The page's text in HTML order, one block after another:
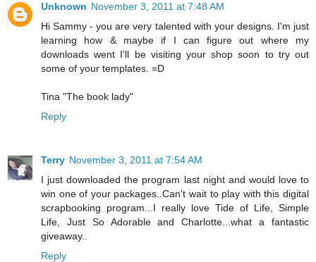
Unknown November 3, 2011 at 7:48 AM
Hi Sammy - you are very talented with your designs. I'm just
learning how & maybe if I can figure out where my
downloads went I'll be visiting your shop soon to try out
some of your templates. =D
Tina "The book lady"
Reply
Terry November 3, 2011 at 7:54 AM
I just downloaded the program last night and would love to
win one of your packages..Can't wait to play with this digital
scrapbooking program...I really love Tide of Life, Simple
Life, Just So Adorable and Charlotte...what a fantastic
giveaway..
Reply